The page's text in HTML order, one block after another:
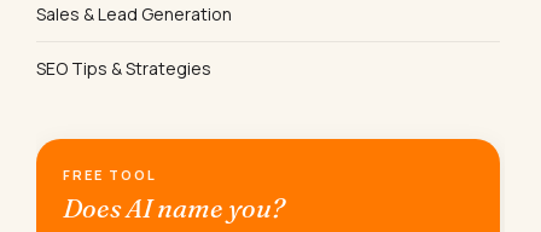
Sales & Lead Generation
SEO Tips & Strategies
FREE TOOL
Does AI name you?